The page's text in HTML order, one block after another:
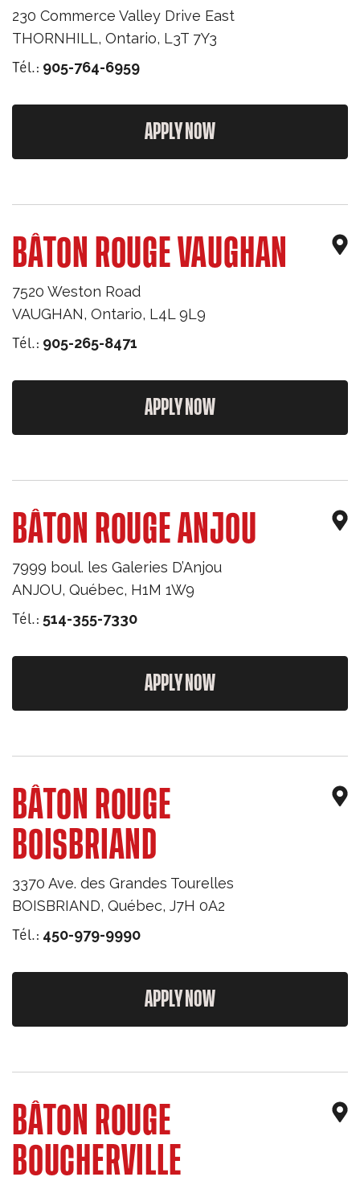
230 Commerce Valley Drive East
THORNHILL, Ontario, L3T 7Y3
Tél.: 905-764-6959
APPLY NOW
BÂTON ROUGE VAUGHAN
7520 Weston Road
VAUGHAN, Ontario, L4L 9L9
Tél.: 905-265-8471
APPLY NOW
BÂTON ROUGE ANJOU
7999 boul. les Galeries D’Anjou
ANJOU, Québec, H1M 1W9
Tél.: 514-355-7330
APPLY NOW
BÂTON ROUGE
BOISBRIAND
3370 Ave. des Grandes Tourelles
BOISBRIAND, Québec, J7H 0A2
Tél.: 450-979-9990
APPLY NOW
BÂTON ROUGE
BOUCHERVILLE